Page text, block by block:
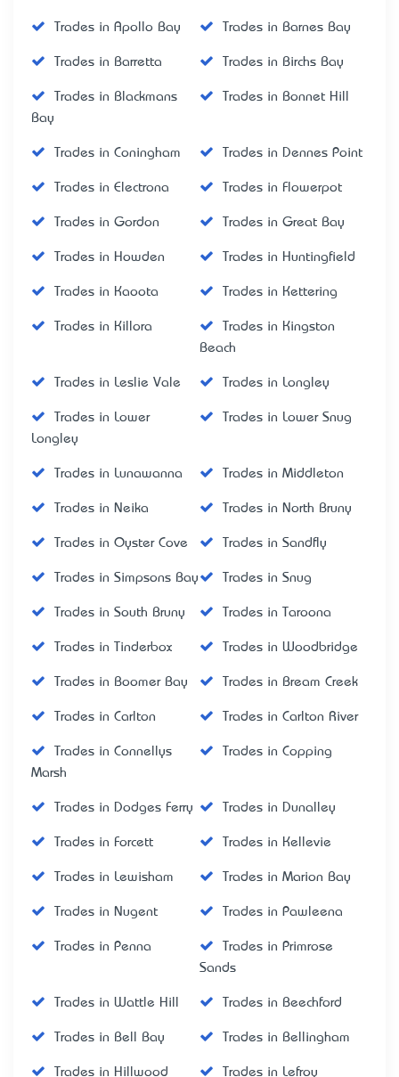
Trades in Apollo Bay Trades in Barnes Bay
Trades in Barretta Trades in Birchs Bay
Trades in Blackmans
Bay
Trades in Bonnet Hill
Trades in Coningham Trades in Dennes Point
Trades in Electrona Trades in Flowerpot
Trades in Gordon Trades in Great Bay
Trades in Howden Trades in Huntingfield
Trades in Kaoota Trades in Kettering
Trades in Killora
Trades in Kingston
Beach
Trades in Leslie Vale Trades in Longley
Trades in Lower
Longley
Trades in Lower Snug
Trades in Lunawanna Trades in Middleton
Trades in Neika Trades in North Bruny
Trades in Oyster Cove Trades in Sandfly
Trades in Simpsons Bay Trades in Snug
Trades in South Bruny Trades in Taroona
Trades in Tinderbox Trades in Woodbridge
Trades in Boomer Bay Trades in Bream Creek
Trades in Carlton Trades in Carlton River
Trades in Connellys
Marsh
Trades in Copping
Trades in Dodges Ferry Trades in Dunalley
Trades in Forcett Trades in Kellevie
Trades in Lewisham Trades in Marion Bay
Trades in Nugent Trades in Pawleena
Trades in Penna
Trades in Primrose
Sands
Trades in Wattle Hill Trades in Beechford
Trades in Bell Bay Trades in Bellingham
Trades in Hillwood Trades in Lefroy